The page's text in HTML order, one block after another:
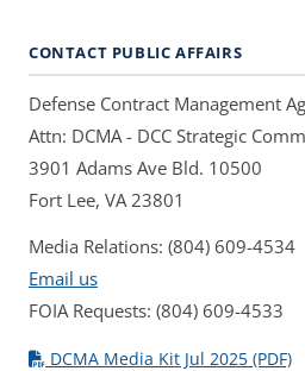
CONTACT PUBLIC AFFAIRS
Defense Contract Management
Attn: DCMA - DCC Strategic
3901 Adams Ave Bld. 10500
Fort Lee, VA 23801
Media Relations: (804) 609-4534
Email us
FOIA Requests: (804) 609-4533
DCMA Media Kit Jul 2025 (PDF)